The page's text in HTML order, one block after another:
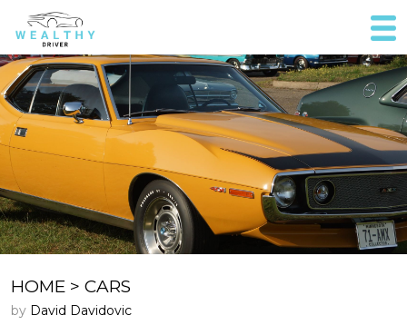
HOME > CARS
by David Davidovic